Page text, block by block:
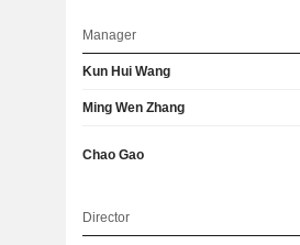
Manager
Kun Hui Wang
Ming Wen Zhang
Chao Gao
Director